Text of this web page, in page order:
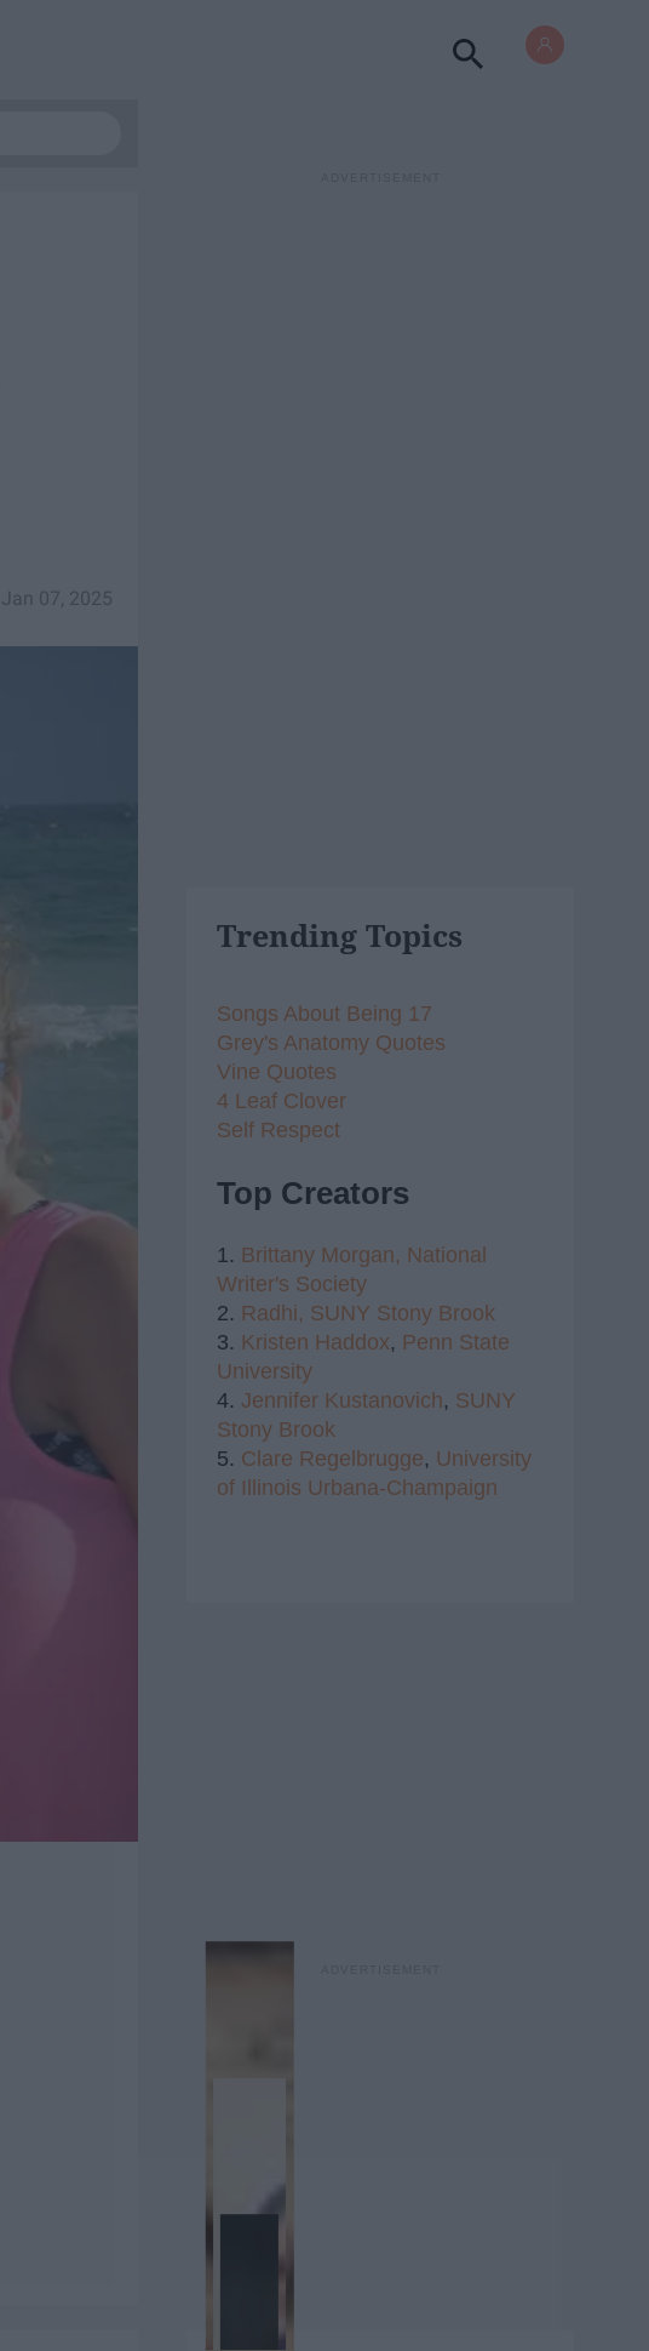
Jan 07, 2025
Trending Topics
Songs About Being 17
Grey's Anatomy Quotes
Vine Quotes
4 Leaf Clover
Self Respect
Top Creators
1. Brittany Morgan, National
Writer's Society
2. Radhi, SUNY Stony Brook
3. Kristen Haddox, Penn State
University
4. Jennifer Kustanovich, SUNY
Stony Brook
5. Clare Regelbrugge, University
of Illinois Urbana-Champaign